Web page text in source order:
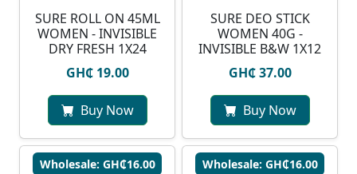
SURE ROLL ON 45ML
WOMEN - INVISIBLE
DRY FRESH 1X24
GH₵ 19.00
Buy Now
SURE DEO STICK
WOMEN 40G -
INVISIBLE B&W 1X12
GH₵ 37.00
Buy Now
Wholesale: GH₵16.00 Wholesale: GH₵16.00